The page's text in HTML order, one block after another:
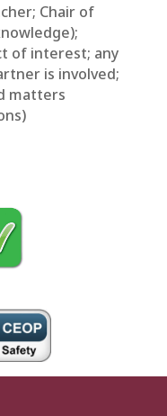
Chair of
of interest; any
is involved;
matters